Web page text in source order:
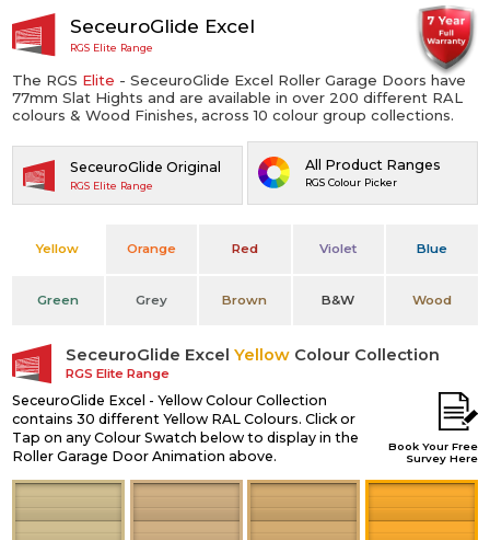
All Product Ranges
RGS Colour Picker
SeceuroGlide Excel
RGS Elite Range
The RGS Elite - SeceuroGlide Excel Roller Garage Doors have
77mm Slat Hights and are available in over 200 different RAL
colours & Wood Finishes, across 10 colour group collections.
SeceuroGlide Original
RGS Elite Range
Yellow Orange Red Violet Blue
Green Grey Brown B&W Wood
SeceuroGlide ExcelYellow Colour Collection
RGS Elite Range
SeceuroGlide Excel - Yellow Colour Collection
contains 30 different Yellow RAL Colours. Click or
Tap on any Colour Swatch below to display in the
Roller Garage Door Animation above.
Book Your Free
Survey Here